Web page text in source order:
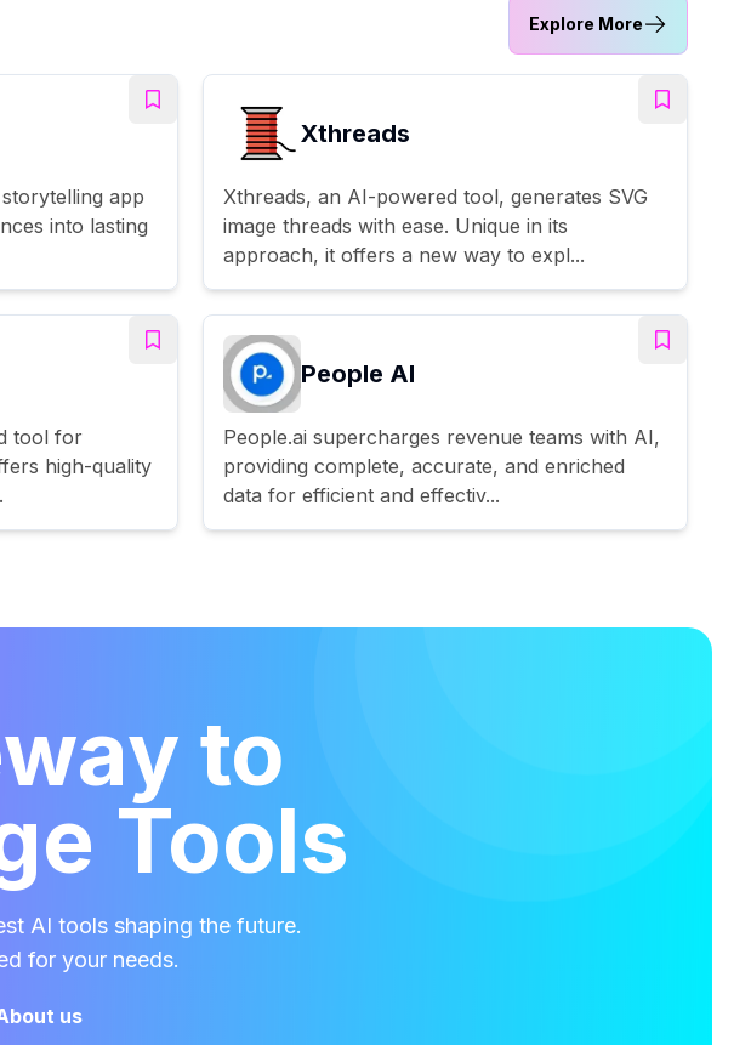
Explore More
app
into lasting
Xthreads
Xthreads, an AI-powered tool, generates SVG
image threads with ease. Unique in its
approach, it offers a new way to expl...
tool for
high-quality
People AI
People.ai supercharges revenue teams with AI,
providing complete, accurate, and enriched
data for efficient and effectiv...
to
Tools
AI tools shaping the future.
for your needs.
us